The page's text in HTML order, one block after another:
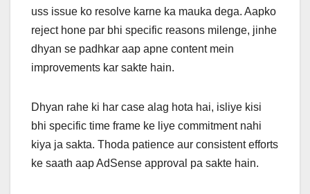
uss issue ko resolve karne ka mauka dega. Aapko
reject hone par bhi specific reasons milenge, jinhe
dhyan se padhkar aap apne content mein
improvements kar sakte hain.
Dhyan rahe ki har case alag hota hai, isliye kisi
bhi specific time frame ke liye commitment nahi
kiya ja sakta. Thoda patience aur consistent efforts
ke saath aap AdSense approval pa sakte hain.